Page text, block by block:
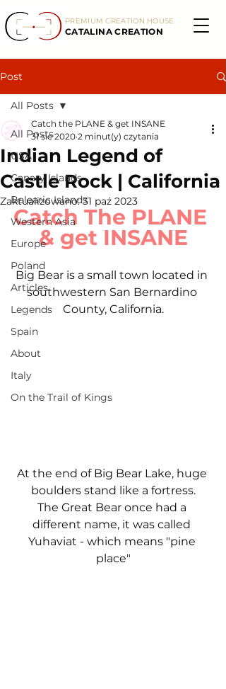
CATALINA CREATION
PREMIUM CREATION HOUSE
Post
All Posts
USA
Canary Islands
Balearic Islands
Western Asia
Europe
Poland
Articles
Legends
Spain
About
Italy
On the Trail of Kings
All Posts
Indian Legend of
Castle Rock | California
Catch the PLANE & get INSANE
31 sie 2020 2 minut(y) czytania
Zaktualizowano:31 paź 2023
Catch The PLANE
& get INSANE
Big Bear is a small town located in
southwestern San Bernardino
County, California.
At the end of Big Bear Lake, huge
boulders stand like a fortress.
The Great Bear once had a
different name, it was called
Yuhaviat - which means "pine
place"